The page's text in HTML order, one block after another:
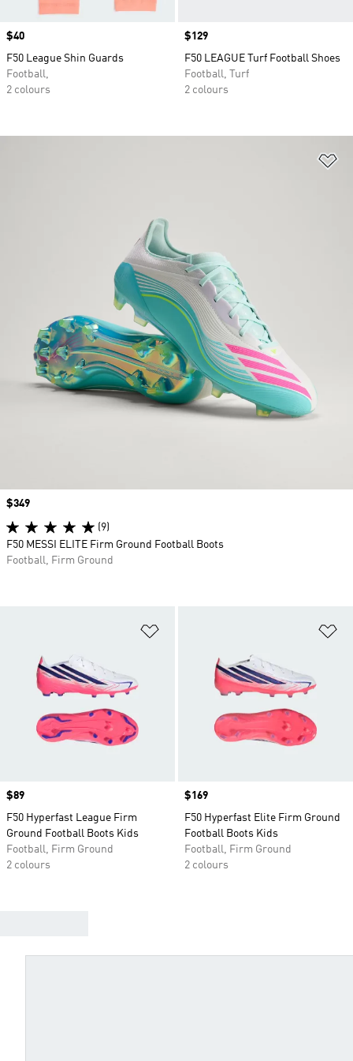
Price
$40
F50 League Shin Guards
Football,
2 colours
Price
$129
F50 LEAGUE Turf Football Shoes
Football, Turf
2 colours
Price
$89
F50 Hyperfast League Firm
Ground Football Boots Kids
Football, Firm Ground
2 colours
Price
$169
F50 Hyperfast Elite Firm Ground
Football Boots Kids
Football, Firm Ground
2 colours
Price
$349
(9)
F50 MESSI ELITE Firm Ground Football Boots
Football, Firm Ground